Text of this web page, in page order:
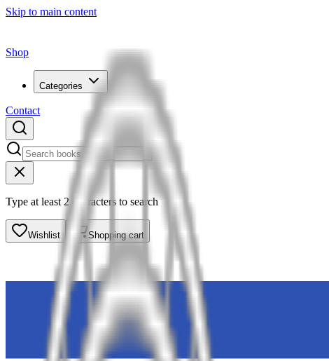
Skip to main content
Shop
Categories
Contact
Type at least 2 characters to search
Wishlist Shopping cart